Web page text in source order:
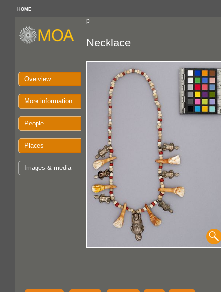
HOME
p
Overview
More information
People
Places
Images & media
Necklace